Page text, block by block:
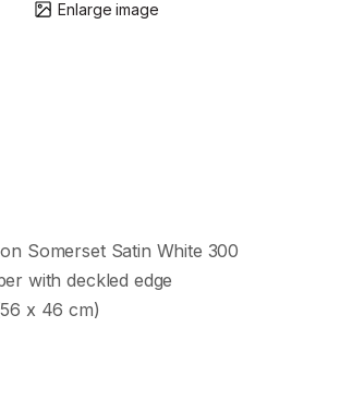
Enlarge image
Somerset Satin White 300
with deckled edge
x 46 cm)